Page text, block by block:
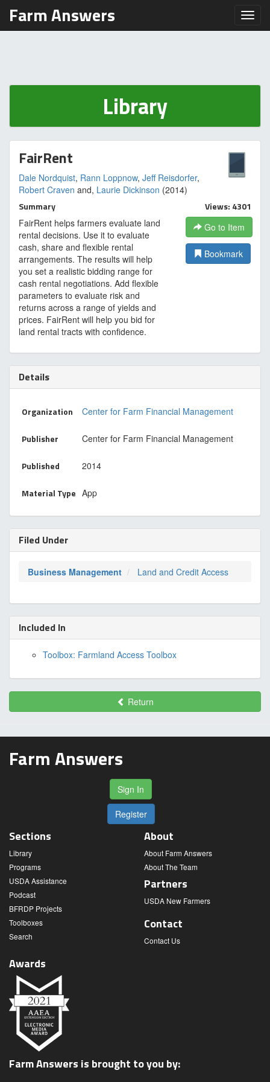
Farm Answers
Library
FairRent
Dale Nordquist, Rann Loppnow, Jeff Reisdorfer,
Robert Craven and, Laurie Dickinson (2014)
Summary
FairRent helps farmers evaluate land
rental decisions. Use it to evaluate
cash, share and flexible rental
arrangements. The results will help
you set a realistic bidding range for
cash rental negotiations. Add flexible
parameters to evaluate risk and
returns across a range of yields and
prices. FairRent will help you bid for
land rental tracts with confidence.
Views: 4301
Go to Item
Bookmark
Details
Organization Center for Farm Financial Management
Publisher Center for Farm Financial Management
Published 2014
Material Type App
Filed Under
Business Management Land and Credit Access
Included In
Toolbox: Farmland Access Toolbox
Return
Farm Answers
Sign In
Register
Sections
Library
Programs
USDA Assistance
Podcast
BFRDP Projects
Toolboxes
Search
About
About Farm Answers
About The Team
Partners
USDA New Farmers
Contact
Contact Us
Awards
Farm Answers is brought to you by: